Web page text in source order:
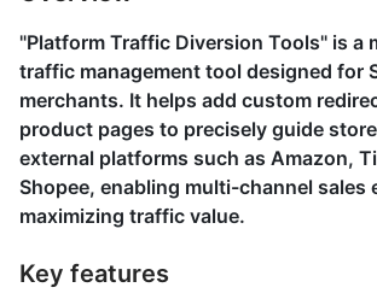
"Platform Traffic Diversion Tools" is a
traffic management tool designed for
merchants. It helps add custom
product pages to precisely guide
external platforms such as Amazon,
Shopee, enabling multi-channel sales
maximizing traffic value.
Key features